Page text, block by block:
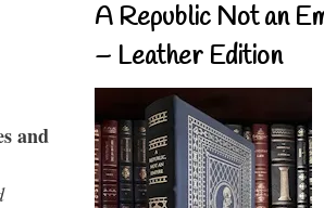
and
A Republic Not an
– Leather Edition